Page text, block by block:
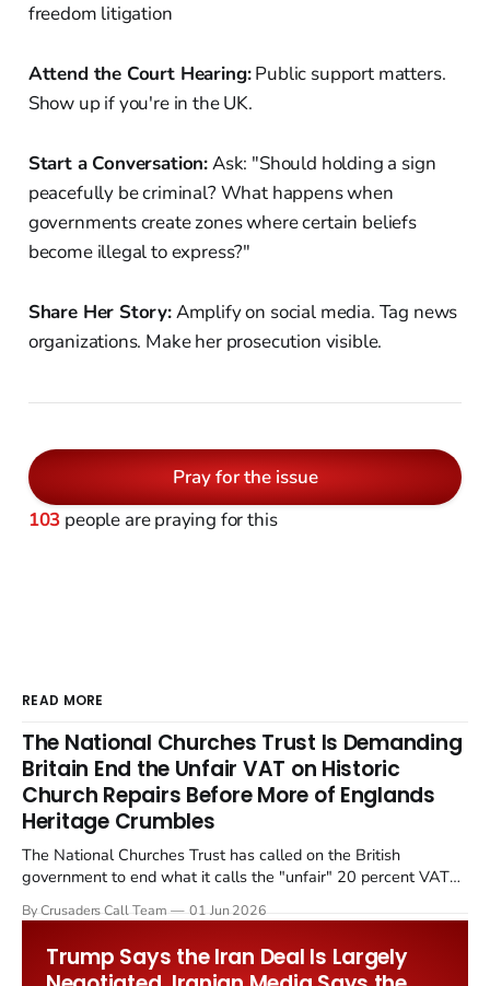
freedom litigation
Attend the Court Hearing:Public support matters.
Show up if you're in the UK.
Start a Conversation:Ask: "Should holding a sign
peacefully be criminal? What happens when
governments create zones where certain beliefs
become illegal to express?"
Share Her Story:Amplify on social media. Tag news
organizations. Make her prosecution visible.
Pray for the issue
103 people are praying for this
READ MORE
The National Churches Trust Is Demanding
Britain End the Unfair VAT on Historic
Church Repairs Before More of Englands
Heritage Crumbles
The National Churches Trust has called on the British
government to end what it calls the "unfair" 20 percent VAT
Starmer government's quiet closure of the Listed Places of
By Crusaders Call Team 01 Jun 2026
Trump Says the Iran Deal Is Largely